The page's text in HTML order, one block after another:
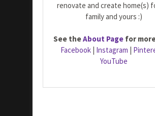
renovate and create home(s)
family and yours :)
See theAbout Page for
Facebook Instagram
YouTube